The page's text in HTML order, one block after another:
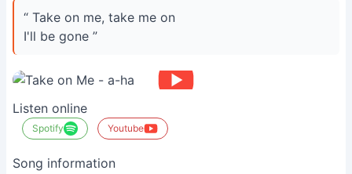
“ Take on me, take me on
I'll be gone ”
Listen online
Spotify Youtube
Song information